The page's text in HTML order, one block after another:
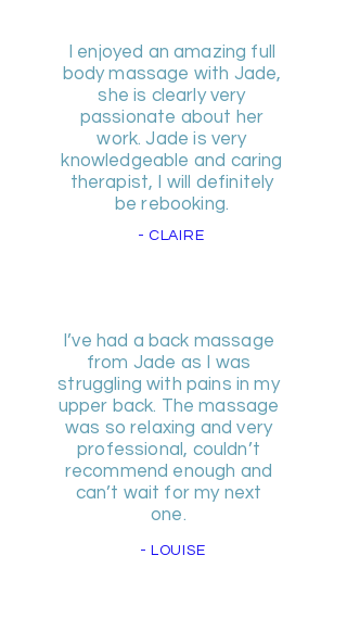
I enjoyed an amazing full
body massage with Jade,
she is clearly very
passionate about her
work. Jade is very
knowledgeable and caring
therapist, I will definitely
be rebooking.
- CLAIRE
I’ve had a back massage
from Jade as I was
struggling with pains in my
upper back. The massage
was so relaxing and very
professional, couldn’t
recommend enough and
can’t wait for my next
one.
- LOUISE